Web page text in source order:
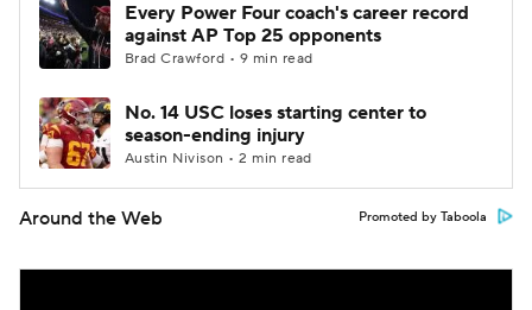
Every Power Four coach's career record
against AP Top 25 opponents
Brad Crawford • 9 min read
No. 14 USC loses starting center to
season-ending injury
Austin Nivison • 2 min read
Around the Web Promoted by Taboola